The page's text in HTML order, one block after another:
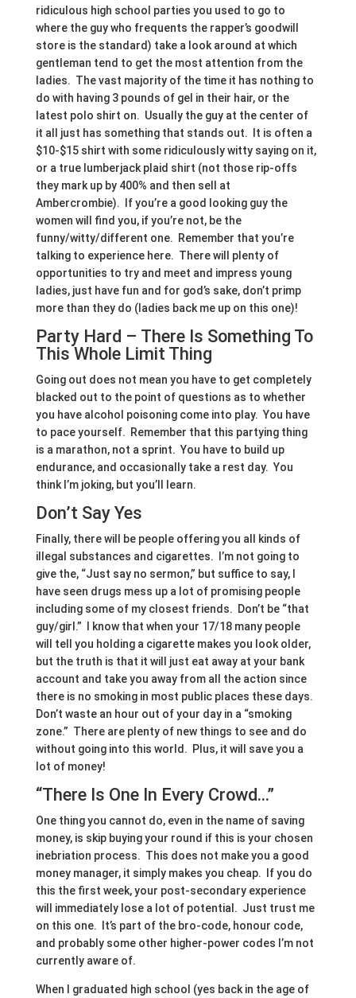
ridiculous high school parties you used to go to
where the guy who frequents the rapper’s goodwill
store is the standard) take a look around at which
gentleman tend to get the most attention from the
ladies. The vast majority of the time it has nothing to
do with having 3 pounds of gel in their hair, or the
latest polo shirt on. Usually the guy at the center of
it all just has something that stands out. It is often a
$10-$15 shirt with some ridiculously witty saying on it,
or a true lumberjack plaid shirt (not those rip-offs
they mark up by 400% and then sell at
Ambercrombie). If you’re a good looking guy the
women will find you, if you’re not, be the
funny/witty/different one. Remember that you’re
talking to experience here. There will plenty of
opportunities to try and meet and impress young
ladies, just have fun and for god’s sake, don’t primp
more than they do (ladies back me up on this one)!
Party Hard – There Is Something To
This Whole Limit Thing
Going out does not mean you have to get completely
blacked out to the point of questions as to whether
you have alcohol poisoning come into play. You have
to pace yourself. Remember that this partying thing
is a marathon, not a sprint. You have to build up
endurance, and occasionally take a rest day. You
think I’m joking, but you’ll learn.
Don’t Say Yes
Finally, there will be people offering you all kinds of
illegal substances and cigarettes. I’m not going to
give the, “Just say no sermon,” but suffice to say, I
have seen drugs mess up a lot of promising people
including some of my closest friends. Don’t be “that
guy/girl.” I know that when your 17/18 many people
will tell you holding a cigarette makes you look older,
but the truth is that it will just eat away at your bank
account and take you away from all the action since
there is no smoking in most public places these days.
Don’t waste an hour out of your day in a “smoking
zone.” There are plenty of new things to see and do
without going into this world. Plus, it will save you a
lot of money!
“There Is One In Every Crowd…”
One thing you cannot do, even in the name of saving
money, is skip buying your round if this is your chosen
inebriation process. This does not make you a good
money manager, it simply makes you cheap. If you do
this the first week, your post-secondary experience
will immediately lose a lot of potential. Just trust me
on this one. It’s part of the bro-code, honour code,
and probably some other higher-power codes I’m not
currently aware of.
When I graduated high school (yes back in the age of